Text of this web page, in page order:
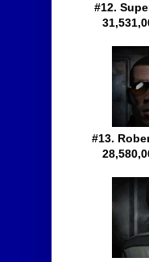
#12.
#13.